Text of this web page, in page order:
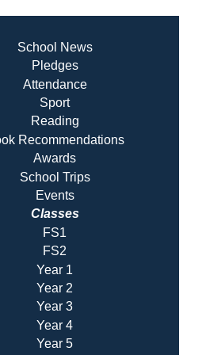
School News
Pledges
Attendance
Sport
Reading
Recommendations
Awards
School Trips
Events
Classes
FS1
FS2
Year 1
Year 2
Year 3
Year 4
Year 5